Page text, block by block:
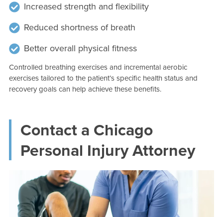
Increased strength and flexibility
Reduced shortness of breath
Better overall physical fitness
Controlled breathing exercises and incremental aerobic
exercises tailored to the patient’s specific health status and
recovery goals can help achieve these benefits.
Contact a Chicago
Personal Injury Attorney